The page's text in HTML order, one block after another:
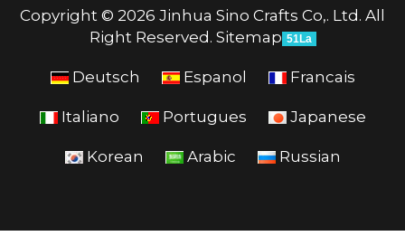
Copyright © 2026 Jinhua Sino Crafts Co,. Ltd. All
Right Reserved. Sitemap 51La
Deutsch Espanol Francais
Italiano Portugues Japanese
Korean Arabic Russian